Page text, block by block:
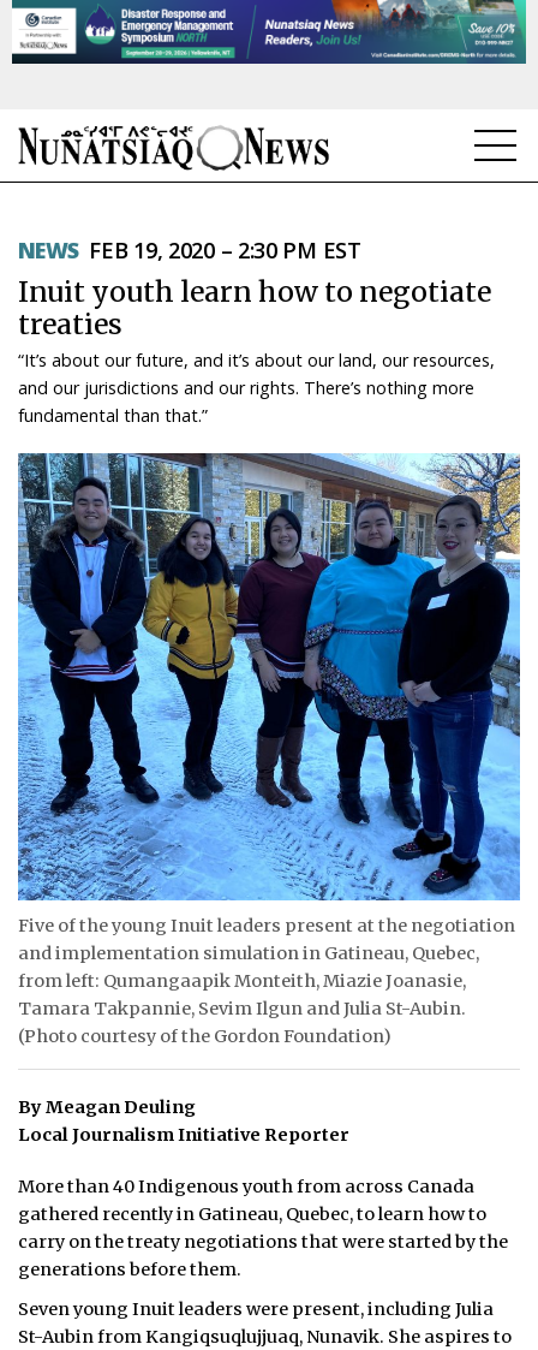
TOPICS
REGIONS
FEATURES
OPINION
TAISSUMANI
WEEKLY EDITION
ᐃᓄᒃᑎᑐᑦ
SEARCH
ARCHIVE
ABOUT
CONTACT
JOBS
NOTICES
TENDERS
ADVERTISE
NEWS FEB 19, 2020 – 2:30 PM EST
Inuit youth learn how to negotiate
treaties
“It’s about our future, and it’s about our land, our resources,
and our jurisdictions and our rights. There’s nothing more
fundamental than that.”
Five of the young Inuit leaders present at the negotiation
and implementation simulation in Gatineau, Quebec,
from left: Qumangaapik Monteith, Miazie Joanasie,
Tamara Takpannie, Sevim Ilgun and Julia St-Aubin.
(Photo courtesy of the Gordon Foundation)
By Meagan Deuling
Local Journalism Initiative Reporter
More than 40 Indigenous youth from across Canada
gathered recently in Gatineau, Quebec, to learn how to
carry on the treaty negotiations that were started by the
generations before them.
Seven young Inuit leaders were present, including Julia
St-Aubin from Kangiqsuqlujjuaq, Nunavik. She aspires to